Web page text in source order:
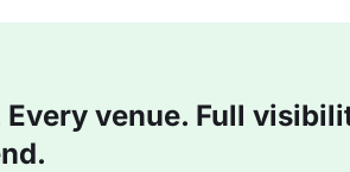
Every venue. Full